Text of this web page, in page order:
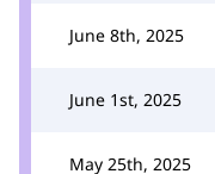
June 8th, 2025
June 1st, 2025
May 25th, 2025